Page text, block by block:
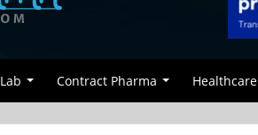
Lab Contract Pharma Healthcare